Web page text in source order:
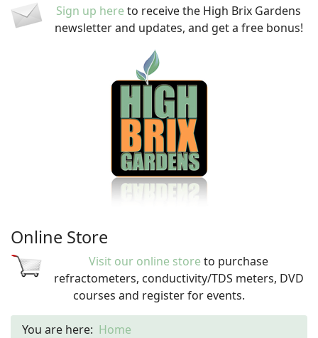
Sign up here to receive the High Brix Gardens
newsletter and updates, and get a free bonus!
Online Store
Visit our online store to purchase
refractometers, conductivity/TDS meters, DVD
courses and register for events.
You are here: Home